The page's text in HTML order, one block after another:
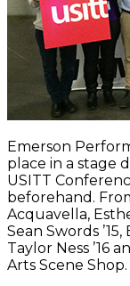
Emerson
place in a stage
USITT
beforehand.
Acquavella,
Sean Swords
Taylor Ness ’16
Arts Scene